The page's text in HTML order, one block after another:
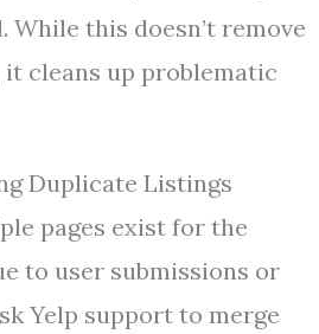
While this doesn’t remove
cleans up problematic
Duplicate Listings
pages exist for the
to user submissions or
Yelp support to merge